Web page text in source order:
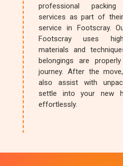
professional
services as part of
service in Footscray.
Footscray uses
materials and
belongings are
journey. After the
also assist with
settle into your new
effortlessly.